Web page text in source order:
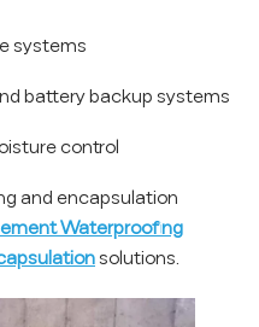
systems
battery backup systems
control
and encapsulation
Waterproofing
solutions.